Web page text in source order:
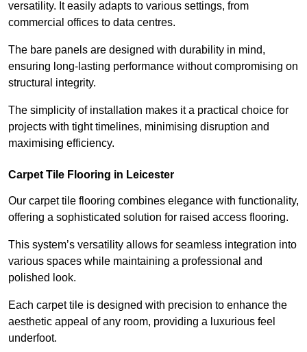
versatility. It easily adapts to various settings, from
commercial offices to data centres.
The bare panels are designed with durability in mind,
ensuring long-lasting performance without compromising on
structural integrity.
The simplicity of installation makes it a practical choice for
projects with tight timelines, minimising disruption and
maximising efficiency.
Carpet Tile Flooring in Leicester
Our carpet tile flooring combines elegance with functionality,
offering a sophisticated solution for raised access flooring.
This system’s versatility allows for seamless integration into
various spaces while maintaining a professional and
polished look.
Each carpet tile is designed with precision to enhance the
aesthetic appeal of any room, providing a luxurious feel
underfoot.